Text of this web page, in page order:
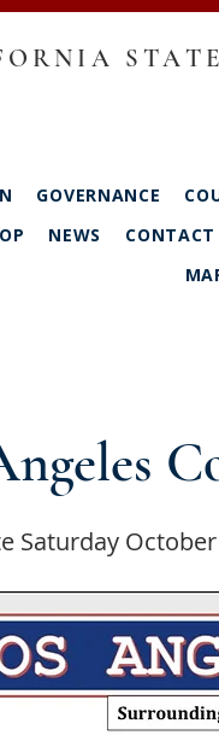
STATE
GOVERNANCE
NEWS CONTACT
Saturday